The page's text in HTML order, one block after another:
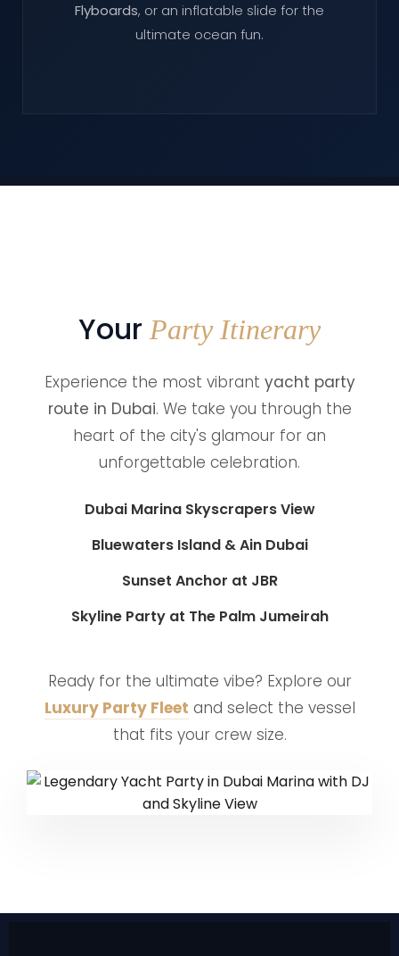
Flyboards, or an inflatable slide for the
ultimate ocean fun.
Your Party Itinerary
Experience the most vibrant yacht party
route in Dubai. We take you through the
heart of the city's glamour for an
unforgettable celebration.
Dubai Marina Skyscrapers View
Bluewaters Island & Ain Dubai
Sunset Anchor at JBR
Skyline Party at The Palm Jumeirah
Ready for the ultimate vibe? Explore our
Luxury Party Fleet and select the vessel
that fits your crew size.